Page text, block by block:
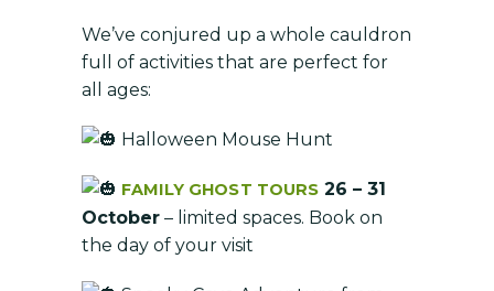
We’ve conjured up a whole cauldron
full of activities that are perfect for
all ages:
Halloween Mouse Hunt
FAMILY GHOST TOURS 26 – 31
October – limited spaces. Book on
the day of your visit